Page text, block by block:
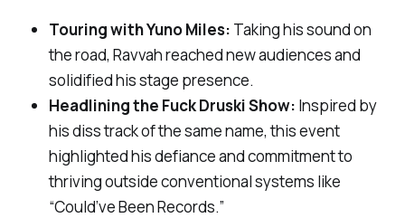
Touring with Yuno Miles: Taking his sound on
the road, Ravvah reached new audiences and
solidified his stage presence.
Headlining the Fuck Druski Show: Inspired by
his diss track of the same name, this event
highlighted his defiance and commitment to
thriving outside conventional systems like
“Could’ve Been Records.”